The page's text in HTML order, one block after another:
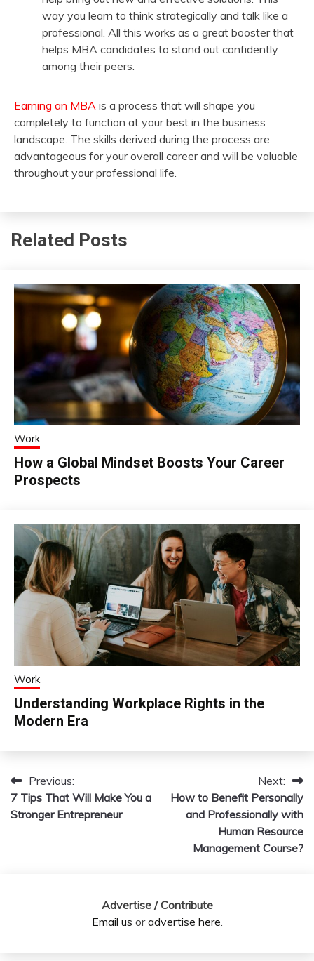
way you learn to think strategically and talk like a
professional. All this works as a great booster that
helps MBA candidates to stand out confidently
among their peers.
Earning an MBA is a process that will shape you
completely to function at your best in the business
landscape. The skills derived during the process are
advantageous for your overall career and will be valuable
throughout your professional life.
Related Posts
Work
How a Global Mindset Boosts Your Career
Prospects
Work
Understanding Workplace Rights in the
Modern Era
Post
navigation
Previous:
7 Tips That Will Make You a
Stronger Entrepreneur
Next:
How to Benefit Personally
and Professionally with
Human Resource
Management Course?
Advertise / Contribute
Email us oradvertise here